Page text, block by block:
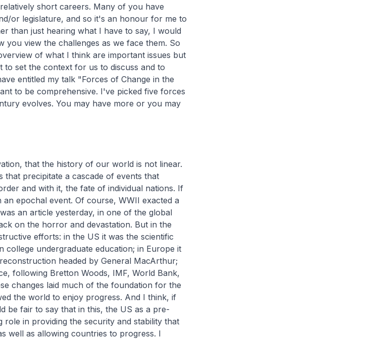
short careers. Many of you have
or legislature, and so it's an honour for me to
than just hearing what I have to say, I would
you view the challenges as we face them. So
of what I think are important issues but
set the context for us to discuss and to
entitled my talk "Forces of Change in the
to be comprehensive. I've picked five forces
evolves. You may have more or you may
that the history of our world is not linear.
that precipitate a cascade of events that
and with it, the fate of individual nations. If
epochal event. Of course, WWII exacted a
an article yesterday, in one of the global
on the horror and devastation. But in the
efforts: in the US it was the scientific
college undergraduate education; in Europe it
headed by General MacArthur;
following Bretton Woods, IMF, World Bank,
changes laid much of the foundation for the
the world to enjoy progress. And I think, if
be fair to say that in this, the US as a pre-
role in providing the security and stability that
well as allowing countries to progress. I